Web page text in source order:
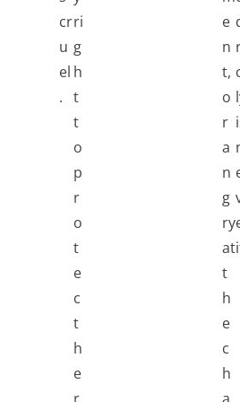
cr
u
el
.
ri
g
h
t
t
o
p
r
o
t
e
c
t
h
e
e
n
t,
o
r
a
n
g
ry
at
t
h
e
c
h